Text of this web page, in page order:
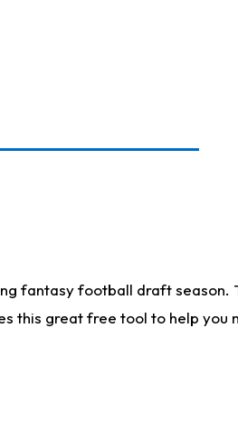
fantasy football draft
this great free tool to help